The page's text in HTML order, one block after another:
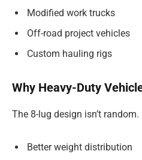
Modified work trucks
Off-road project vehicles
Custom hauling rigs
Why Heavy-Duty
The 8-lug design isn’t
Better weight distribution